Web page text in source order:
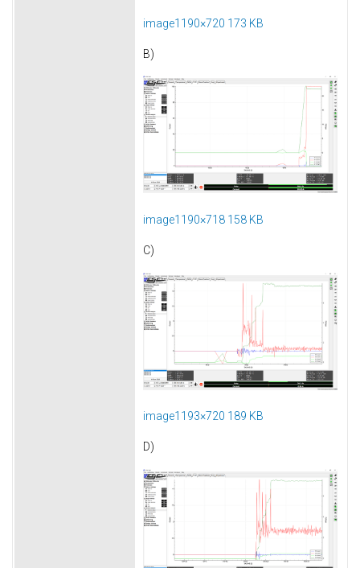
image1190×720 173 KB
B)
image1190×718 158 KB
C)
image1193×720 189 KB
D)